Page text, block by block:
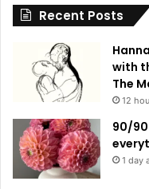
Recent Posts
with
The
12
90/
1 day